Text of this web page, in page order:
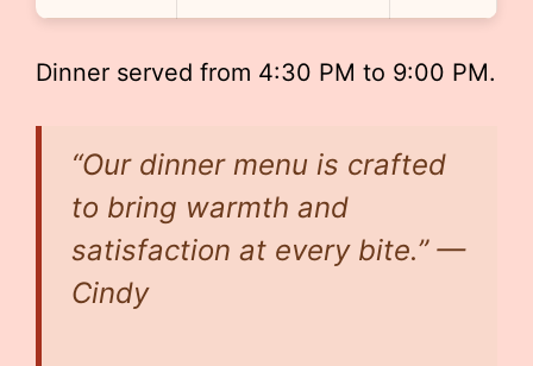
Dinner served from 4:30 PM to 9:00 PM.
“Our dinner menu is crafted
to bring warmth and
satisfaction at every bite.” —
Cindy